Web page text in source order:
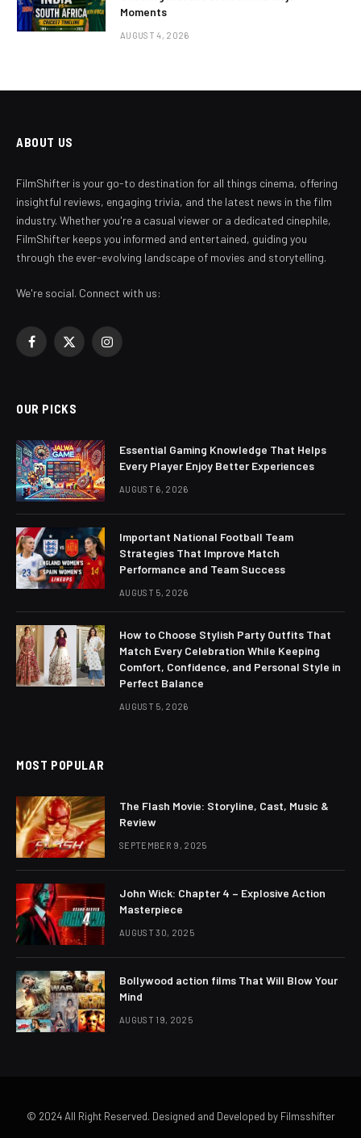
Moments
AUGUST 4, 2026
ABOUT US
FilmShifter is your go-to destination for all things cinema, offering
insightful reviews, engaging trivia, and the latest news in the film
industry. Whether you're a casual viewer or a dedicated cinephile,
FilmShifter keeps you informed and entertained, guiding you
through the ever-evolving landscape of movies and storytelling.
We're social. Connect with us:
Facebook
X
Instagram
OUR PICKS
Essential Gaming Knowledge That Helps
Every Player Enjoy Better Experiences
AUGUST 6, 2026
Important National Football Team
Strategies That Improve Match
Performance and Team Success
AUGUST 5, 2026
How to Choose Stylish Party Outfits That
Match Every Celebration While Keeping
Comfort, Confidence, and Personal Style in
Perfect Balance
AUGUST 5, 2026
MOST POPULAR
The Flash Movie: Storyline, Cast, Music &
Review
SEPTEMBER 9, 2025
John Wick: Chapter 4 – Explosive Action
Masterpiece
AUGUST 30, 2025
Bollywood action films That Will Blow Your
Mind
AUGUST 19, 2025
© 2024 All Right Reserved. Designed and Developed by Filmsshifter